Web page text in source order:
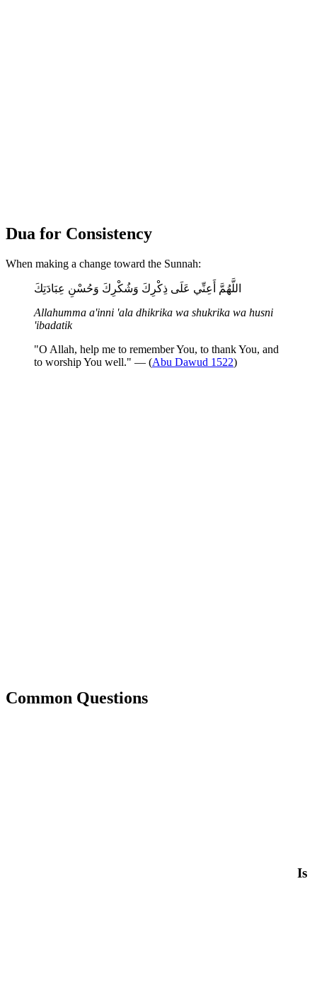
Dua for Consistency
When making a change toward the Sunnah:
اللَّهُمَّ أَعِنِّي عَلَى ذِكْرِكَ وَشُكْرِكَ وَحُسْنِ عِبَادَتِكَ
Allahumma a'inni 'ala dhikrika wa shukrika wa husni
'ibadatik
"O Allah, help me to remember You, to thank You, and
to worship You well." — (Abu Dawud 1522)
Common Questions
Is